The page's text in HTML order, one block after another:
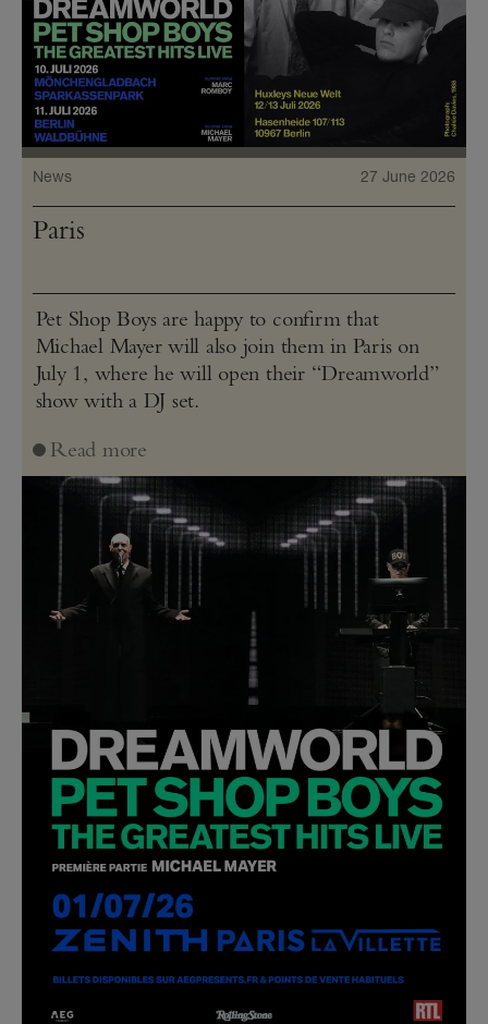
News 27 June 2026
Paris
Pet Shop Boys are happy to confirm that
Michael Mayer will also join them in Paris on
July 1, where he will open their “Dreamworld”
show with a DJ set.
Read more